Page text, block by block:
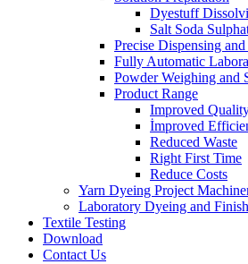
Dyestuff
Salt Soda
Precise Dispensing
Fully Automatic
Powder Weighing and
Product Range
Improved
İmproved
Reduced Waste
Right First Time
Reduce Costs
Yarn Dyeing Project
Laboratory Dyeing and
Textile Testing
Download
Contact Us